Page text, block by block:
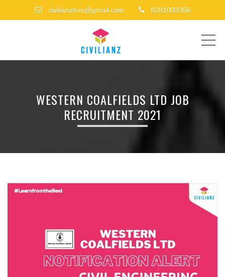
civilianztvm@gmail.com 8281003366
WESTERN COALFIELDS LTD JOB
RECRUITMENT 2021